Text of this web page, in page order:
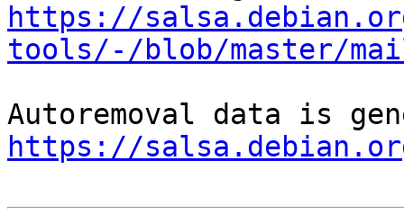
https://
tools/-/blob/master/
https://